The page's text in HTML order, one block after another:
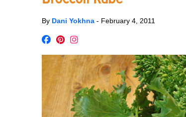
By Dani Yokhna - February 4, 2011